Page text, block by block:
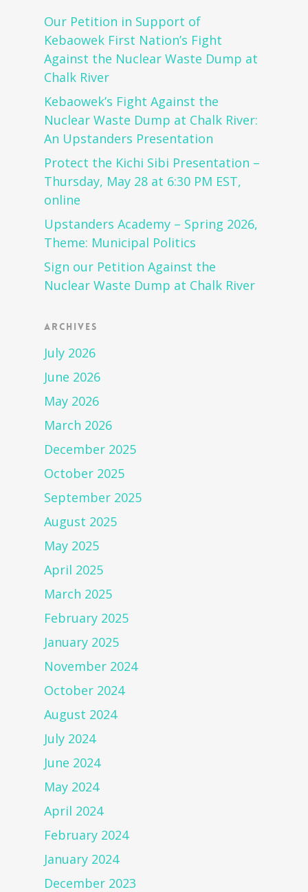
Our Petition in Support of
Kebaowek First Nation’s Fight
Against the Nuclear Waste Dump at
Chalk River
Kebaowek’s Fight Against the
Nuclear Waste Dump at Chalk River:
An Upstanders Presentation
Protect the Kichi Sibi Presentation –
Thursday, May 28 at 6:30 PM EST,
online
Upstanders Academy – Spring 2026,
Theme: Municipal Politics
Sign our Petition Against the
Nuclear Waste Dump at Chalk River
Archives
July 2026
June 2026
May 2026
March 2026
December 2025
October 2025
September 2025
August 2025
May 2025
April 2025
March 2025
February 2025
January 2025
November 2024
October 2024
August 2024
July 2024
June 2024
May 2024
April 2024
February 2024
January 2024
December 2023